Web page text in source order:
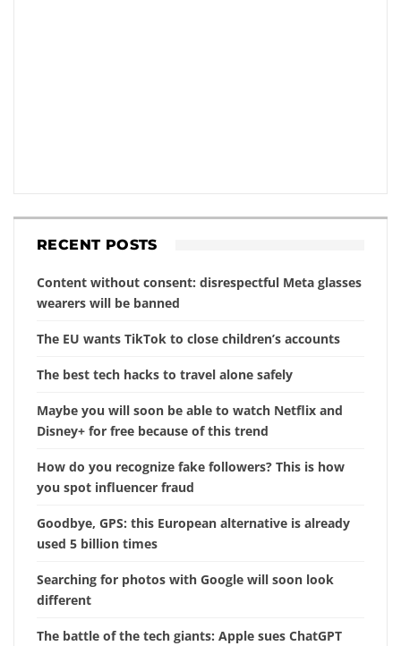
RECENT POSTS
Content without consent: disrespectful Meta glasses
wearers will be banned
The EU wants TikTok to close children’s accounts
The best tech hacks to travel alone safely
Maybe you will soon be able to watch Netflix and
Disney+ for free because of this trend
How do you recognize fake followers? This is how
you spot influencer fraud
Goodbye, GPS: this European alternative is already
used 5 billion times
Searching for photos with Google will soon look
different
The battle of the tech giants: Apple sues ChatGPT